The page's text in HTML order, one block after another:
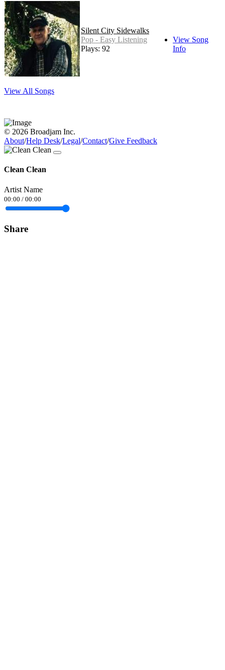
Silent City Sidewalks
Pop - Easy Listening
Plays: 92
View Song
Info
View All Songs
© 2026 Broadjam Inc.
About/Help Desk/Legal/Contact/Give Feedback
Clean Clean
Artist Name
00:00 / 00:00
Share